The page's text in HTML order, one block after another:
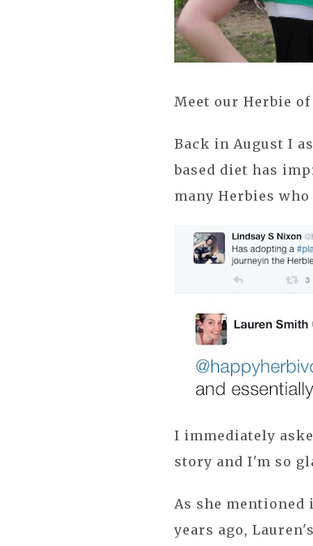
Meet our Herbie of
Back in August I
based diet has
many Herbies
I immediately
story and I'm so
As she mentioned
years ago,